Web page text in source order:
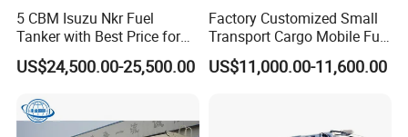
Images of AcidTank
5 CBM Isuzu Nkr Fuel
Tanker with Best Price for
Sale
US$24,500.00-25,500.00
Factory Customized Small
Transport Cargo Mobile Fuel
Tank Truck Fuel Refueling
Truck
US$11,000.00-11,600.00